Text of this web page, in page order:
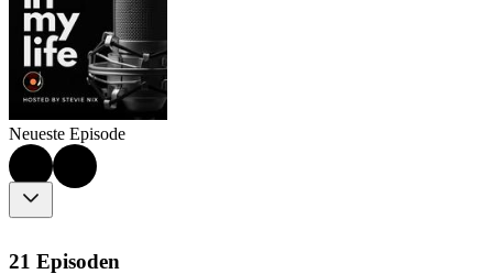
Neueste Episode
21 Episoden